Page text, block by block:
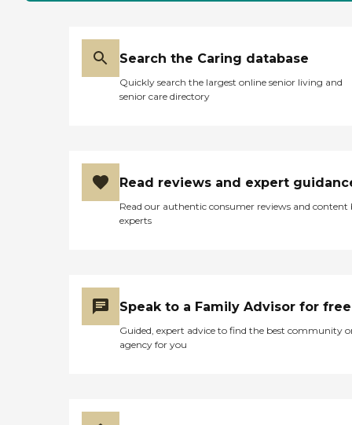
Search the Caring database
Quickly search the largest online senior living and
senior care directory
Read reviews and expert
Read our authentic consumer reviews and content
experts
Speak to a Family Advisor for free
Guided, expert advice to find the best community
agency for you